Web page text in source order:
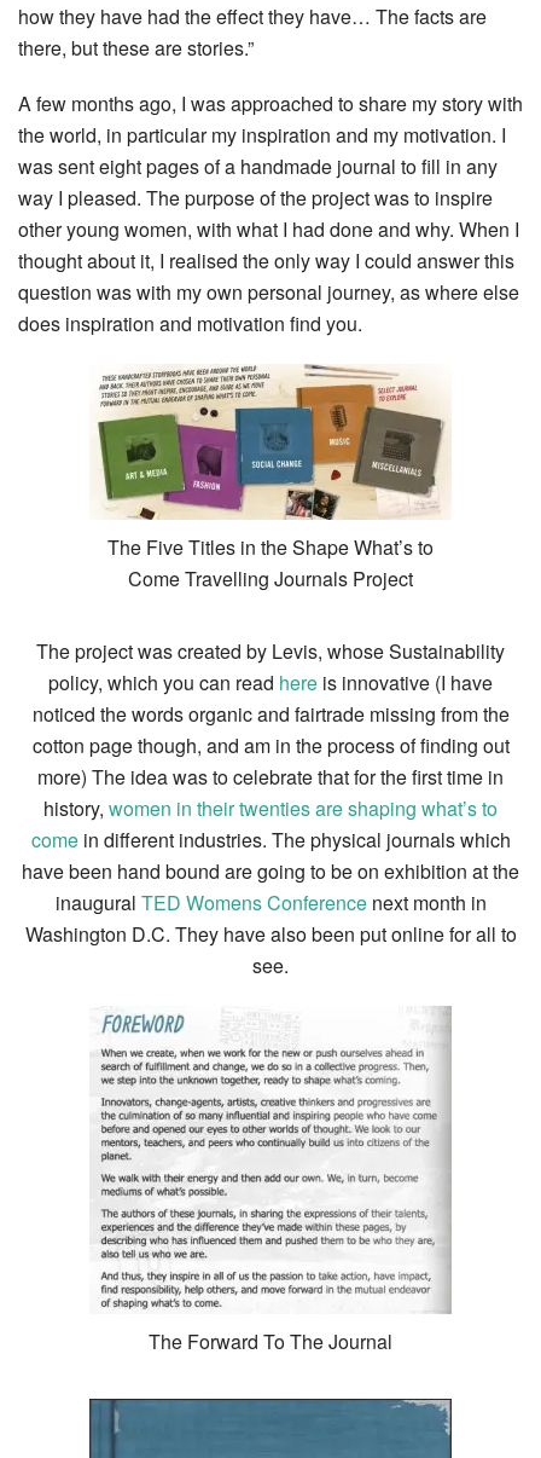
how they have had the effect they have… The facts are
there, but these are stories.”
A few months ago, I was approached to share my story with
the world, in particular my inspiration and my motivation. I
was sent eight pages of a handmade journal to fill in any
way I pleased. The purpose of the project was to inspire
other young women, with what I had done and why. When I
thought about it, I realised the only way I could answer this
question was with my own personal journey, as where else
does inspiration and motivation find you.
The Five Titles in the Shape What’s to
Come Travelling Journals Project
The project was created by Levis, whose Sustainability
policy, which you can read here is innovative (I have
noticed the words organic and fairtrade missing from the
cotton page though, and am in the process of finding out
more) The idea was to celebrate that for the first time in
history, women in their twenties are shaping what’s to
comein different industries. The physical journals which
have been hand bound are going to be on exhibition at the
inaugural TED Womens Conferencenext month in
Washington D.C. They have also been put online for all to
see.
The Forward To The Journal